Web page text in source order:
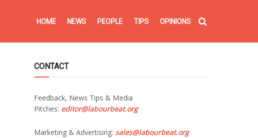
HOME NEWS PEOPLE TIPS OPINIONS
CONTACT
Feedback, News Tips & Media
Pitches: editor@labourbeat.org
Marketing & Advertising: sales@labourbeat.org